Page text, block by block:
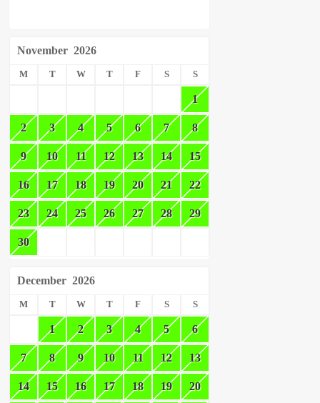
November 2026
M T W T F S S
1
2 3 4 5 6 7 8
9 10 11 12 13 14 15
16 17 18 19 20 21 22
23 24 25 26 27 28 29
30
December 2026
M T W T F S S
1 2 3 4 5 6
7 8 9 10 11 12 13
14 15 16 17 18 19 20